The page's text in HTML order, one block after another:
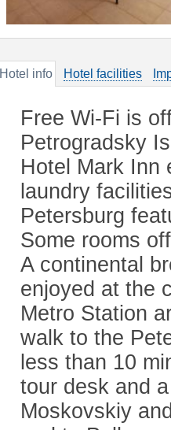
Hotel info Hotel facilities
Free Wi-Fi is
Petrogradsky
Hotel Mark Inn
laundry
Petersburg
Some rooms
A continental
enjoyed at the
Metro Station
walk to the
less than 10
tour desk and
Moskovskiy